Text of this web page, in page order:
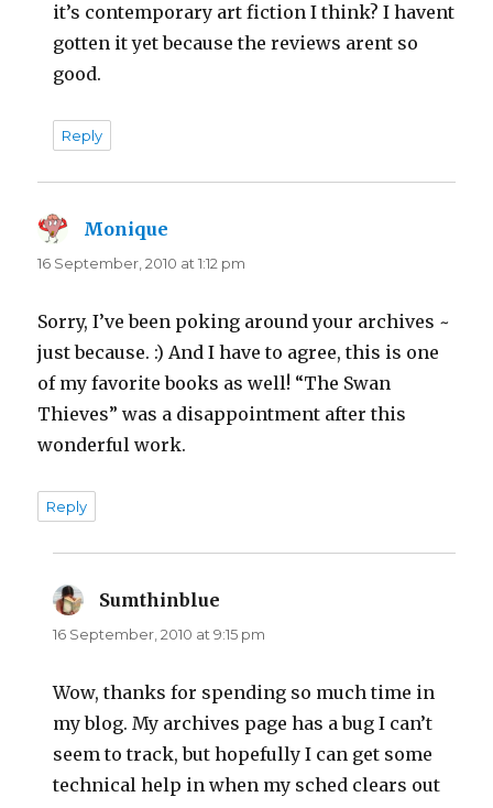
it’s contemporary art fiction I think? I havent
gotten it yet because the reviews arent so
good.
Reply
Monique
16 September, 2010 at 1:12 pm
Sorry, I’ve been poking around your archives ~
just because. :) And I have to agree, this is one
of my favorite books as well! “The Swan
Thieves” was a disappointment after this
wonderful work.
Reply
Sumthinblue
16 September, 2010 at 9:15 pm
Wow, thanks for spending so much time in
my blog. My archives page has a bug I can’t
seem to track, but hopefully I can get some
technical help in when my sched clears out